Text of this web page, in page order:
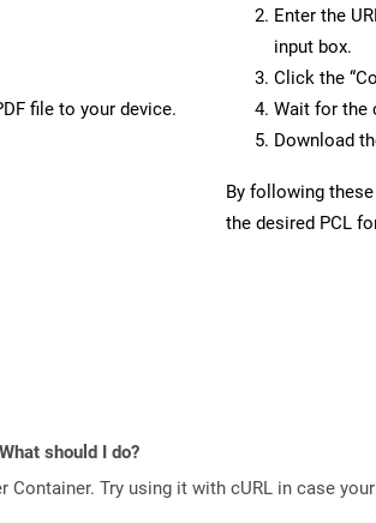
file to your device.
Enter the
input box.
Click the
Wait for the
Download
By following
the desired PCL
should I do?
Try using it with cURL in case